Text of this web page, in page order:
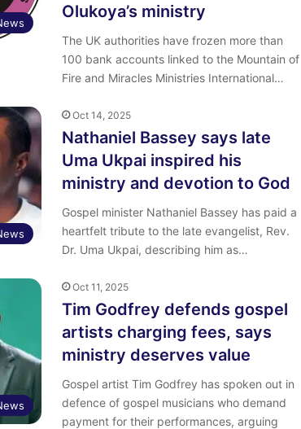
Olukoya’s ministry
The UK authorities have frozen more than
100 bank accounts linked to the Mountain of
Fire and Miracles Ministries International…
Oct 14, 2025
Nathaniel Bassey says late
Uma Ukpai inspired his
ministry and devotion to God
Gospel minister Nathaniel Bassey has paid a
heartfelt tribute to the late evangelist, Rev.
Dr. Uma Ukpai, describing him as…
Oct 11, 2025
Tim Godfrey defends gospel
artists charging fees, says
ministry deserves value
Gospel artist Tim Godfrey has spoken out in
defence of gospel musicians who demand
payment for their performances, arguing